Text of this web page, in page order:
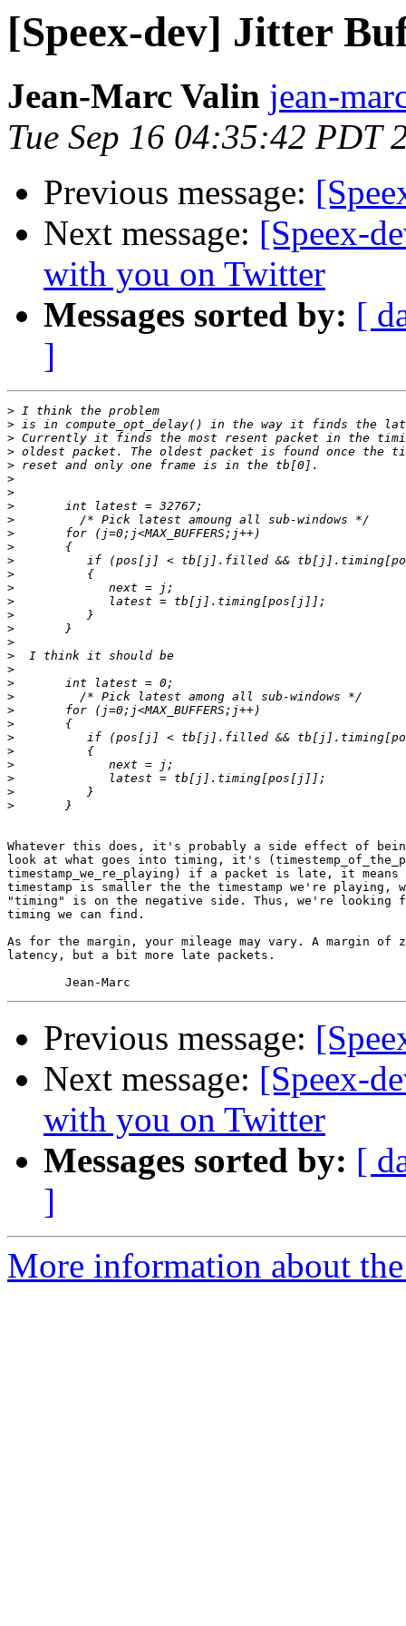
[Speex-dev] Jitter
Jean-Marc Valin jean-
Tue Sep 16 04:35:42 PDT
Previous message:
Next message: [Speex-
with you on Twitter
Messages sorted by: [
]
>
>
>
>
>
>
>
>
>
>
>
>
>
>
>
>
>
>
>
>
>
>
>
>
>
>
>
>
>
>
Whatever this does, it's probably a side effect of
look at what goes into timing, it's
timestamp_we_re_playing) if a packet is late, it
timestamp is smaller the the timestamp we're playing,
"timing" is on the negative side. Thus, we're looking
timing we can find.
As for the margin, your mileage may vary. A margin of
latency, but a bit more late packets.
Previous message:
Next message: [Speex-
with you on Twitter
Messages sorted by: [
]
More information about